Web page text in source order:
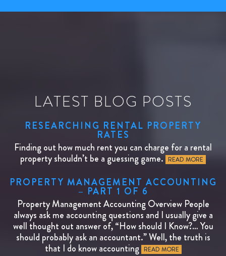
LATEST BLOG POSTS
RESEARCHING RENTAL PROPERTY
RATES
Finding out how much rent you can charge for a rental
property shouldn’t be a guessing game. READ MORE
PROPERTY MANAGEMENT ACCOUNTING
– PART 1 OF 6
Property Management Accounting Overview People
always ask me accounting questions and I usually give a
well thought out answer of, “How should I Know?… You
should probably ask an accountant.” Well, the truth is
that I do know accounting READ MORE